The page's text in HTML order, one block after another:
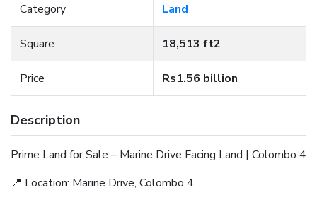
Category Land
Square 18,513 ft2
Price Rs1.56 billion
Description
Prime Land for Sale – Marine Drive Facing Land | Colombo 4
📍 Location: Marine Drive, Colombo 4